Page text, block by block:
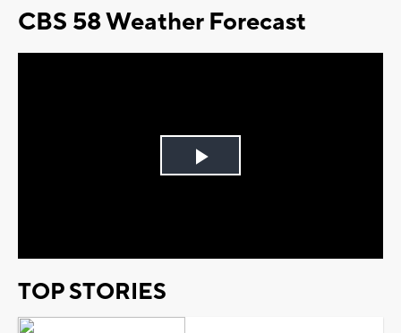
CBS 58 Weather Forecast
Play
TOP STORIES